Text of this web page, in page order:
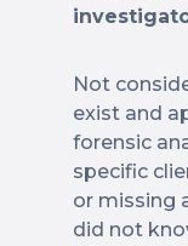
Not
exist and
forensic
specific
or missing
did not